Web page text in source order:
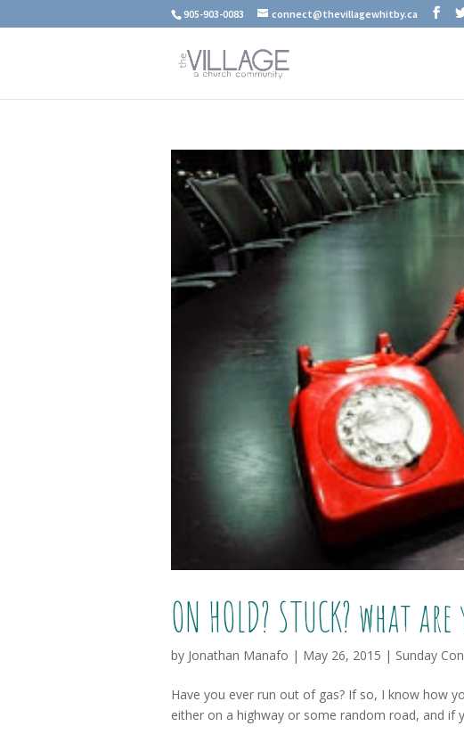
905-903-0083 connect@thevillagewhitby.ca
ON HOLD? STUCK? what
by Jonathan Manafo | May 26, 2015 | Sunday
Have you ever run out of gas? If so, I know how
either on a highway or some random road, and if